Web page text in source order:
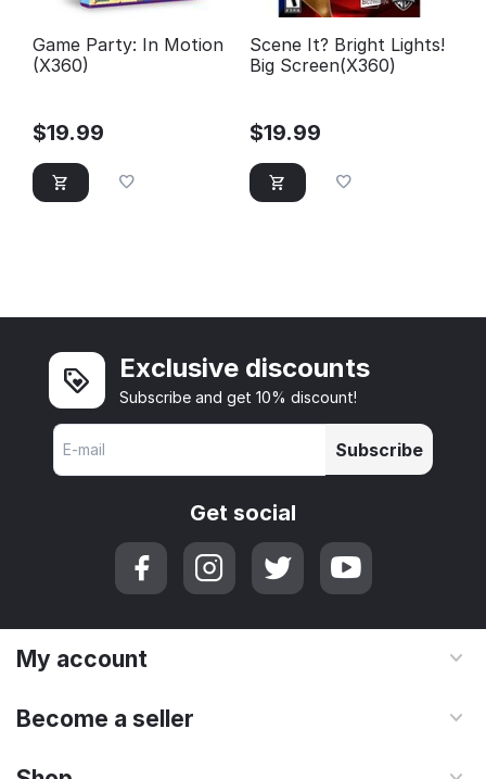
Game Party: In Motion
(X360)
$19.99
Scene It? Bright Lights!
Big Screen(X360)
$19.99
Exclusive discounts
Subscribe and get 10% discount!
Subscribe
Get social
My account
Become a seller